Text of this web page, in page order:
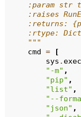
:param str
:raises
:returns:
:rtype:
    """
cmd =
[
sys .
"-m" ,
"pip" ,
"list" ,
"--
"json" ,